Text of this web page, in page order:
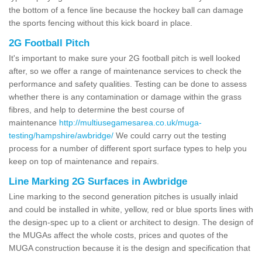
the bottom of a fence line because the hockey ball can damage
the sports fencing without this kick board in place.
2G Football Pitch
It's important to make sure your 2G football pitch is well looked
after, so we offer a range of maintenance services to check the
performance and safety qualities. Testing can be done to assess
whether there is any contamination or damage within the grass
fibres, and help to determine the best course of
maintenance http://multiusegamesarea.co.uk/muga-
testing/hampshire/awbridge/ We could carry out the testing
process for a number of different sport surface types to help you
keep on top of maintenance and repairs.
Line Marking 2G Surfaces in Awbridge
Line marking to the second generation pitches is usually inlaid
and could be installed in white, yellow, red or blue sports lines with
the design-spec up to a client or architect to design. The design of
the MUGAs affect the whole costs, prices and quotes of the
MUGA construction because it is the design and specification that